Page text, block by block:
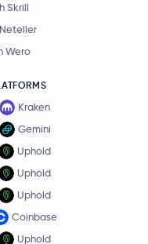
Skrill
Wero
Kraken
Gemini
Uphold
Uphold
Uphold
Coinbase
Uphold